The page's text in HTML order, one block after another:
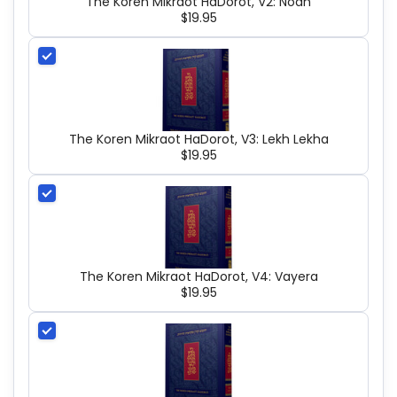
$19.95
The Koren Mikraot HaDorot, V3: Lekh Lekha
$19.95
The Koren Mikraot HaDorot, V4: Vayera
$19.95